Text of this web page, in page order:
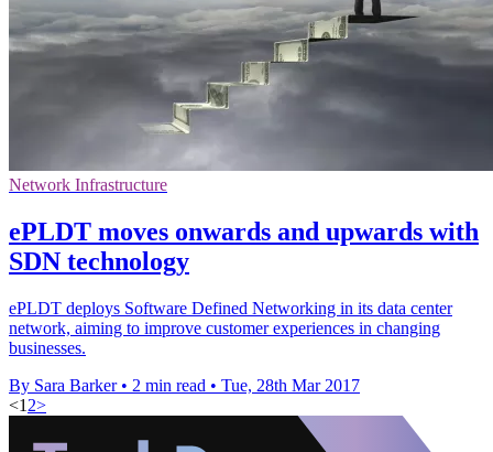
Network Infrastructure
ePLDT moves onwards and upwards with
SDN technology
ePLDT deploys Software Defined Networking in its data center
network, aiming to improve customer experiences in changing
businesses.
By Sara Barker • 2 min read • Tue, 28th Mar 2017
<1 2>